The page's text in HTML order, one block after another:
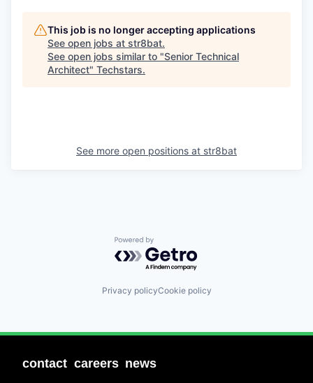
This job is no longer accepting applications
See open jobs at str8bat.
See open jobs similar to "Senior Technical
Architect" Techstars.
See more open positions at str8bat
Powered by Getro.com
Privacy policyCookie policy
contact careers news